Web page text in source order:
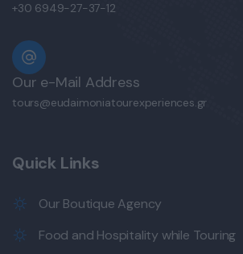
+30 6949-27-37-12
Our e-Mail Address
tours@eudaimoniatourexperiences.gr
Quick Links
Our Boutique Agency
Food and Hospitality while Touring